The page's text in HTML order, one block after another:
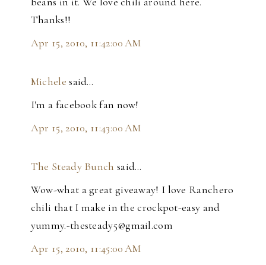
Thanks!!
Apr 15, 2010, 11:42:00 AM
Michele said…
I'm a facebook fan now!
Apr 15, 2010, 11:43:00 AM
The Steady Bunch said…
Wow-what a great giveaway! I love Ranchero
chili that I make in the crockpot-easy and
yummy.-thesteady5@gmail.com
Apr 15, 2010, 11:45:00 AM